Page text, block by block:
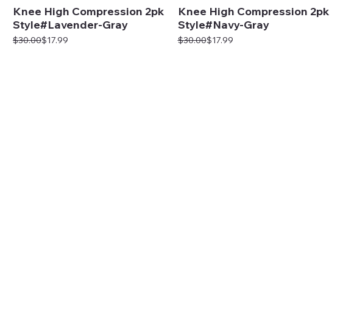
Knee High Compression 2pk
Style#Lavender-Gray
Regular Price
$30.00
Sale Price$17.99
Knee High Compression 2pk
Style#Navy-Gray
Regular Price
$30.00
Sale Price$17.99